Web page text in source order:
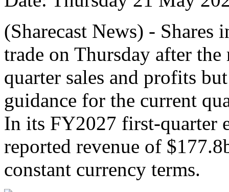
(Sharecast News) -
trade on Thursday after
quarter sales and profits
guidance for the current
In its FY2027 first-quarter
reported revenue of
constant currency terms.